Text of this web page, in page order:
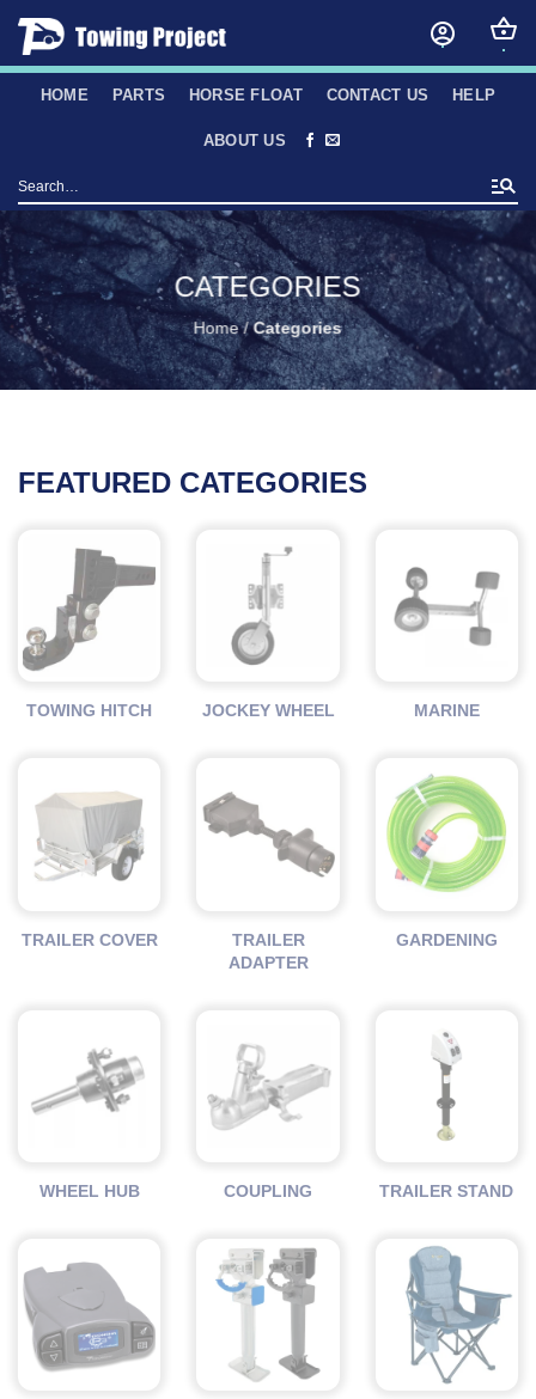
Skip
content
HOME PARTS HORSE FLOAT CONTACT US HELP
ABOUT US
Search
for:
CATEGORIES
Home/Categories
FEATURED CATEGORIES
TOWING HITCH
TRAILER COVER
JOCKEY WHEEL
TRAILER
ADAPTER
MARINE
GARDENING
WHEEL HUB COUPLING TRAILER STAND